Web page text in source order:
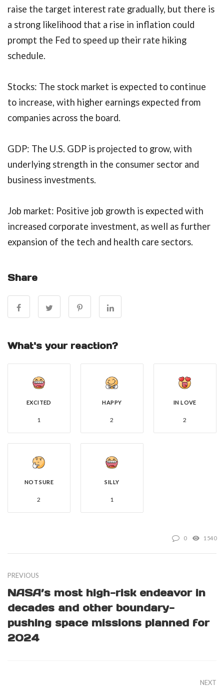
raise the target interest rate gradually, but there is
a strong likelihood that a rise in inflation could
prompt the Fed to speed up their rate hiking
schedule.
Stocks: The stock market is expected to continue
to increase, with higher earnings expected from
companies across the board.
GDP: The U.S. GDP is projected to grow, with
underlying strength in the consumer sector and
business investments.
Job market: Positive job growth is expected with
increased corporate investment, as well as further
expansion of the tech and health care sectors.
Share
What's your reaction?
EXCITED
1
HAPPY
2
IN LOVE
2
NOT SURE
2
SILLY
1
0 1540
PREVIOUS
NASA’s most high-risk endeavor in
decades and other boundary-
pushing space missions planned for
2024
NEXT